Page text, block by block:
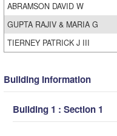
ABRAMSON DAVID W
GUPTA RAJIV & MARIA G
TIERNEY PATRICK J III
Building Information
Building 1 : Section 1